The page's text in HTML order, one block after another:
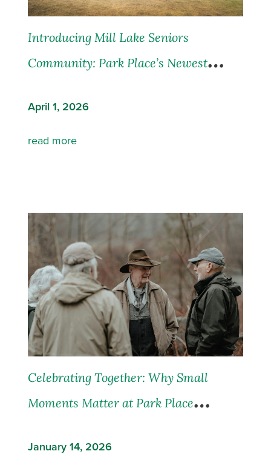
Introducing Mill Lake Seniors
Community: Park Place’s Newest
April 1, 2026
read more
Celebrating Together: Why Small
Moments Matter at Park Place
January 14, 2026